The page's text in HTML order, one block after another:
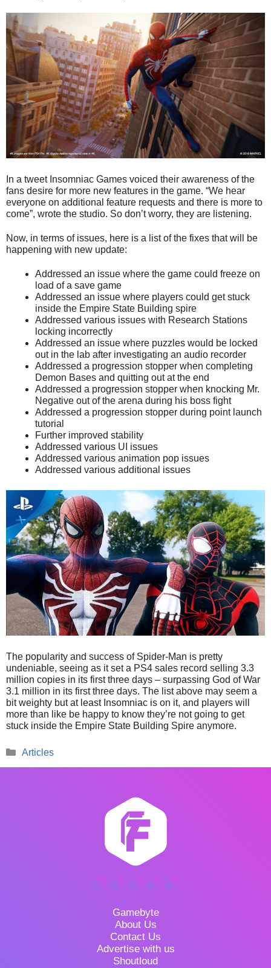
In a tweet Insomniac Games voiced their awareness of the
fans desire for more new features in the game. “We hear
everyone on additional feature requests and there is more to
come”, wrote the studio. So don’t worry, they are listening.
Now, in terms of issues, here is a list of the fixes that will be
happening with new update:
Addressed an issue where the game could freeze on
load of a save game
Addressed an issue where players could get stuck
inside the Empire State Building spire
Addressed various issues with Research Stations
locking incorrectly
Addressed an issue where puzzles would be locked
out in the lab after investigating an audio recorder
Addressed a progression stopper when completing
Demon Bases and quitting out at the end
Addressed a progression stopper when knocking Mr.
Negative out of the arena during his boss fight
Addressed a progression stopper during point launch
tutorial
Further improved stability
Addressed various UI issues
Addressed various animation pop issues
Addressed various additional issues
The popularity and success of Spider-Man is pretty
undeniable, seeing as it set a PS4 sales record selling 3.3
million copies in its first three days – surpassing God of War
3.1 million in its first three days. The list above may seem a
bit weighty but at least Insomniac is on it, and players will
more than like be happy to know they’re not going to get
stuck inside the Empire State Building Spire anymore.
Categories
Articles
Gamebyte
About Us
Contact Us
Advertise with us
Shoutloud